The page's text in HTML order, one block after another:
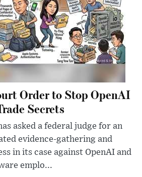
Order to Stop OpenAI
Secrets
asked a federal judge for an
evidence-gathering and
in its case against OpenAI and
emplo...